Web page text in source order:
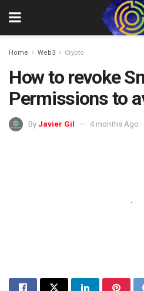
Home Web3 Crypto
How to revoke
Permissions to
By Javier Gil 4 months Ago